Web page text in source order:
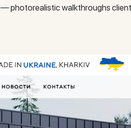
— photorealistic walkthroughs